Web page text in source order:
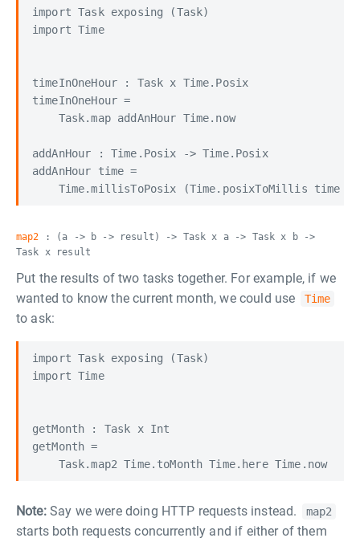
import Task exposing (Task)
import Time
timeInOneHour : Task x Time.Posix
timeInOneHour =
    Task.map addAnHour Time.now
addAnHour : Time.Posix -> Time.Posix
addAnHour time =
map2 : (a -> b -> result) -> Task x a -> Task x b ->
Task x result
Put the results of two tasks together. For example, if we
wanted to know the current month, we could use
Time
to ask:
import Task exposing (Task)
import Time
getMonth : Task x Int
getMonth =
    Task.map2 Time.toMonth Time.here Time.now
Note:Say we were doing HTTP requests instead. map2
starts both requests concurrently and if either of them